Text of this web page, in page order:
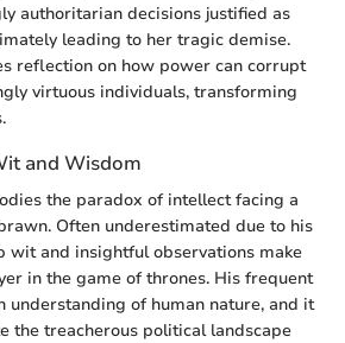
authoritarian decisions justified as
leading to her tragic demise.
reflection on how power can corrupt
virtuous individuals, transforming
and Wisdom
the paradox of intellect facing a
Often underestimated due to his
wit and insightful observations make
in the game of thrones. His frequent
understanding of human nature, and it
the treacherous political landscape